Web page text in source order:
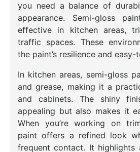
you need a balance of
appearance. Semi-gloss
effective in kitchen areas,
traffic spaces. These
the paint’s resilience and
In kitchen areas, semi-gloss
and grease, making it a
and cabinets. The shiny
appealing but also makes it
When you’re working on
paint offers a refined look
frequent contact. It highlights